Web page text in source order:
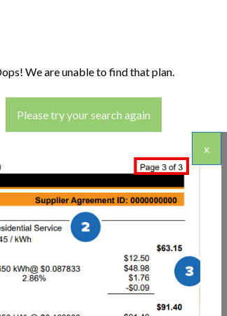
We are unable to find that plan.
Please try your search again
x